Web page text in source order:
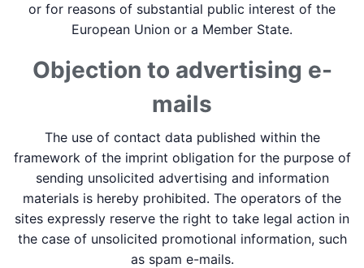
or for reasons of substantial public interest of the
European Union or a Member State.
Objection to advertising e-
mails
The use of contact data published within the
framework of the imprint obligation for the purpose of
sending unsolicited advertising and information
materials is hereby prohibited. The operators of the
sites expressly reserve the right to take legal action in
the case of unsolicited promotional information, such
as spam e-mails.